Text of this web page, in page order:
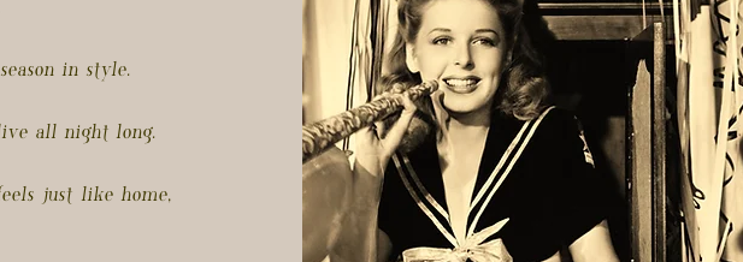
in style.
all night long.
just like home,